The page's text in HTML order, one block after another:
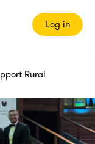
Log in
Rural